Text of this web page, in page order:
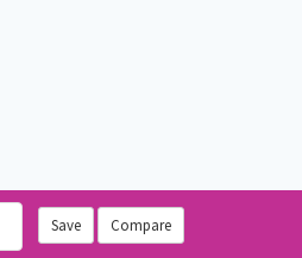
Save Compare